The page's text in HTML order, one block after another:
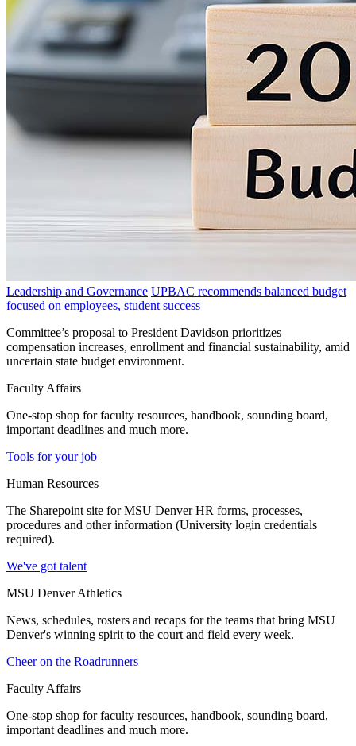
Leadership and Governance UPBAC recommends balanced budget
focused on employees, student success
Committee’s proposal to President Davidson prioritizes
compensation increases, enrollment and financial sustainability, amid
uncertain state budget environment.
Faculty Affairs
One-stop shop for faculty resources, handbook, sounding board,
important deadlines and much more.
Tools for your job
Human Resources
The Sharepoint site for MSU Denver HR forms, processes,
procedures and other information (University login credentials
required).
We've got talent
MSU Denver Athletics
News, schedules, rosters and recaps for the teams that bring MSU
Denver's winning spirit to the court and field every week.
Cheer on the Roadrunners
Faculty Affairs
One-stop shop for faculty resources, handbook, sounding board,
important deadlines and much more.